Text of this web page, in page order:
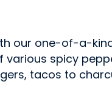
our one-of-a-
spicy
tacos to